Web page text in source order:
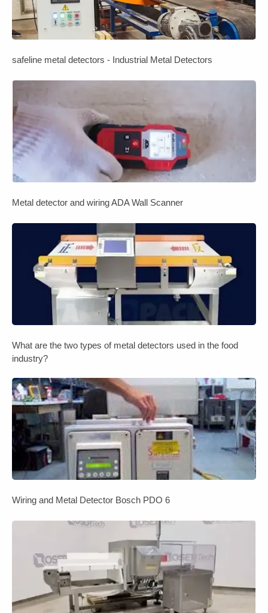
safeline metal detectors - Industrial Metal Detectors
Metal detector and wiring ADA Wall Scanner
What are the two types of metal detectors used in the food
industry?
Wiring and Metal Detector Bosch PDO 6